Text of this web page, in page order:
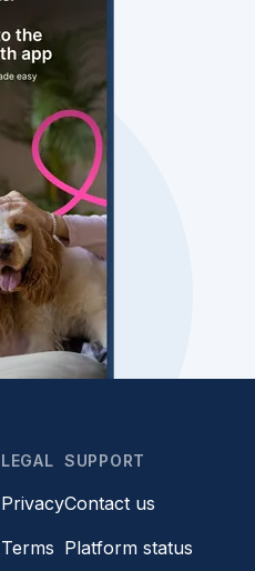
LEGAL
Privacy
Terms
SUPPORT
Contact us
Platform status